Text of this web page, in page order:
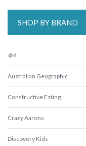
SHOP BY BRAND
4M
Australian Geographic
Constructive Eating
Crazy Aarons
Discovery Kids